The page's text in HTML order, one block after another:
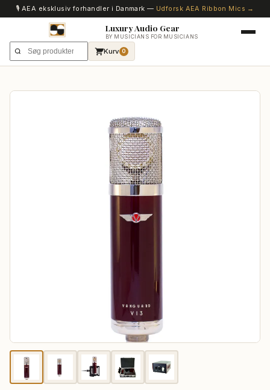
🎙️ AEA eksklusiv forhandler i Danmark — Udforsk AEA Ribbon Mics →
Luxury Audio Gear
BY MUSICIANS FOR MUSICIANS
Kurv 0